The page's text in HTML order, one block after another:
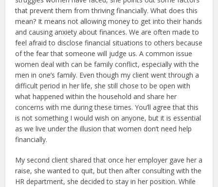
that prevent them from thriving financially. What does this
mean? It means not allowing money to get into their hands
and causing anxiety about finances. We are often made to
feel afraid to disclose financial situations to others because
of the fear that someone will judge us. A common issue
women deal with can be family conflict, especially with the
men in one’s family. Even though my client went through a
difficult period in her life, she still chose to be open with
what happened within the household and share her
concerns with me during these times. You’ll agree that this
is not something I would wish on anyone, but it is essential
as we live under the illusion that women don’t need help
financially.
My second client shared that once her employer gave her a
raise, she wanted to quit, but then after consulting with the
HR department, she decided to stay in her position. While